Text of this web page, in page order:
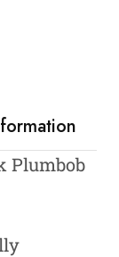
Plumbob